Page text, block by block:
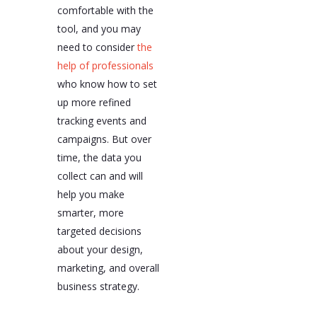
comfortable with the
tool, and you may
need to considerthe
help of professionals
who know how to set
up more refined
tracking events and
campaigns. But over
time, the data you
collect can and will
help you make
smarter, more
targeted decisions
about your design,
marketing, and overall
business strategy.